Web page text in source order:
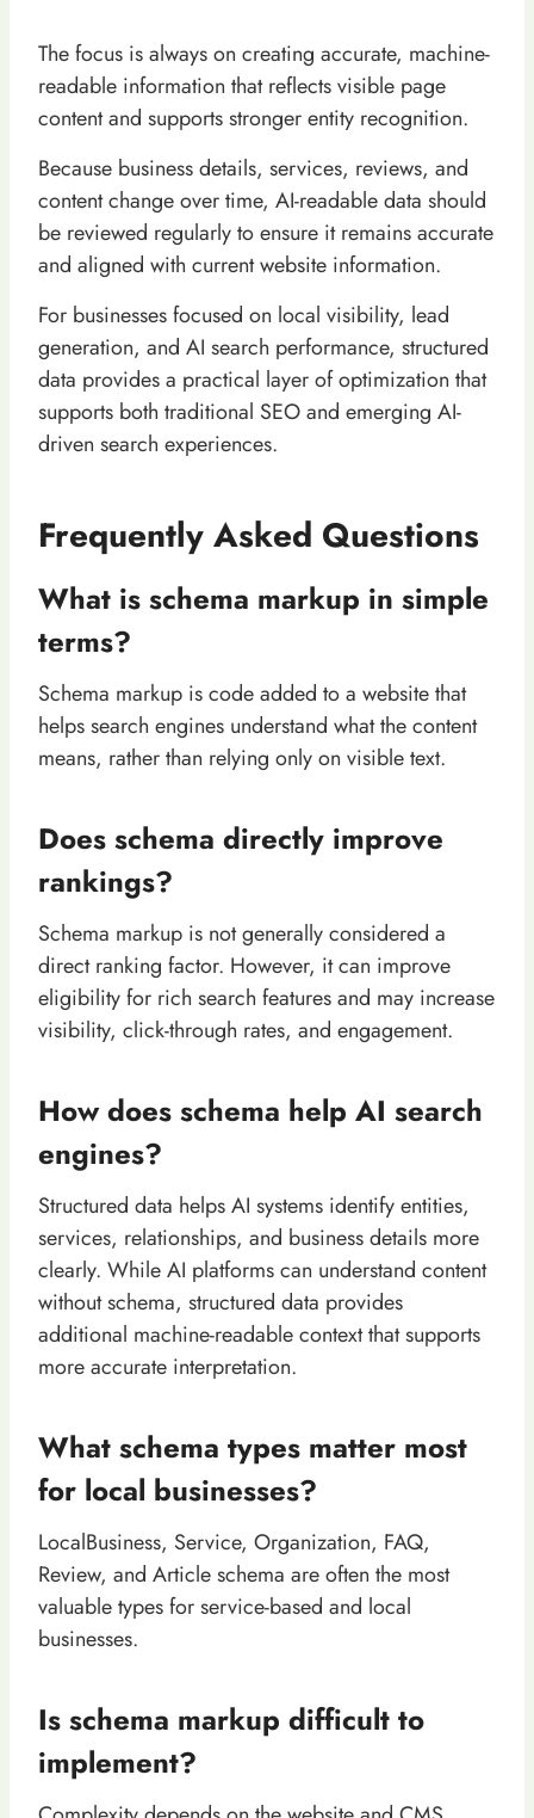
The focus is always on creating accurate, machine-
readable information that reflects visible page
content and supports stronger entity recognition.
Because business details, services, reviews, and
content change over time, AI-readable data should
be reviewed regularly to ensure it remains accurate
and aligned with current website information.
For businesses focused on local visibility, lead
generation, and AI search performance, structured
data provides a practical layer of optimization that
supports both traditional SEO and emerging AI-
driven search experiences.
Frequently Asked Questions
What is schema markup in simple
terms?
Schema markup is code added to a website that
helps search engines understand what the content
means, rather than relying only on visible text.
Does schema directly improve
rankings?
Schema markup is not generally considered a
direct ranking factor. However, it can improve
eligibility for rich search features and may increase
visibility, click-through rates, and engagement.
How does schema help AI search
engines?
Structured data helps AI systems identify entities,
services, relationships, and business details more
clearly. While AI platforms can understand content
without schema, structured data provides
additional machine-readable context that supports
more accurate interpretation.
What schema types matter most
for local businesses?
LocalBusiness, Service, Organization, FAQ,
Review, and Article schema are often the most
valuable types for service-based and local
businesses.
Is schema markup difficult to
implement?